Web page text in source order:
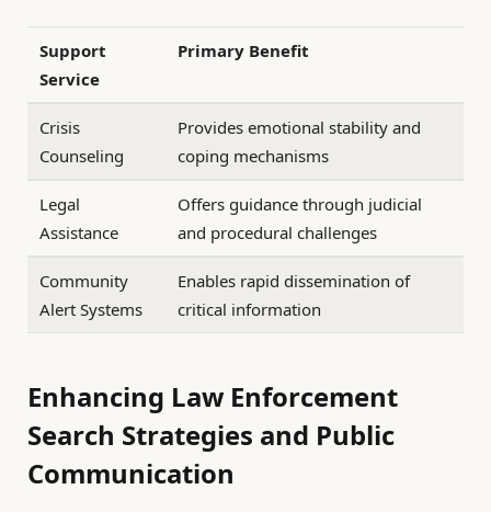
Support
Service
Primary Benefit
Crisis
Counseling
Provides emotional stability and
coping mechanisms
Legal
Assistance
Offers guidance through judicial
and procedural challenges
Community
Alert Systems
Enables rapid dissemination of
critical information
Enhancing Law Enforcement
Search Strategies and Public
Communication